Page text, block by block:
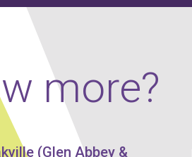
more?
(Glen Abbey &